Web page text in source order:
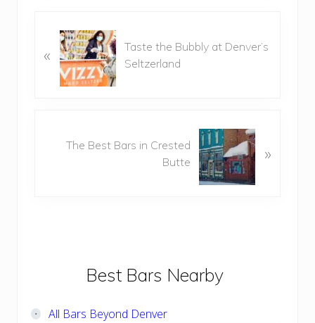
«
Taste the Bubbly at Denver’s
Seltzerland
The Best Bars in Crested
Butte
»
Primary
Sidebar
Best Bars Nearby
All Bars Beyond Denver